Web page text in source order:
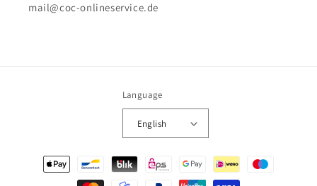
mail@coc-onlineservice.de
Language
English
Payment
methods